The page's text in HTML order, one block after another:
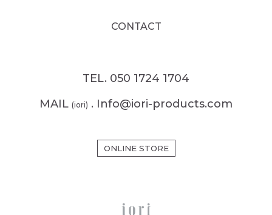
CONTACT
TEL. 050 1724 1704
MAIL (iori) . Info@iori-products.com
ONLINE STORE